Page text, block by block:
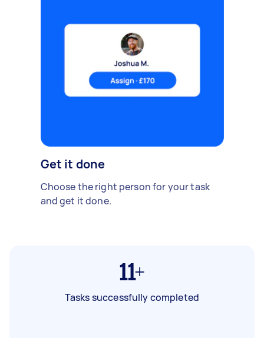
Get it done
Choose the right person for your task
and get it done.
11+
Tasks successfully completed